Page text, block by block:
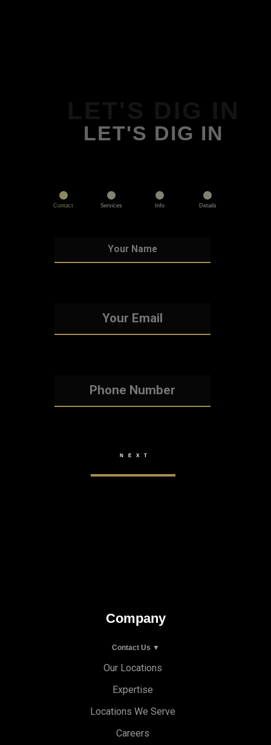
LET'S DIG IN
Contact Services Info Details
Company
Contact Us ▼
Our Locations
Expertise
Locations We Serve
Careers